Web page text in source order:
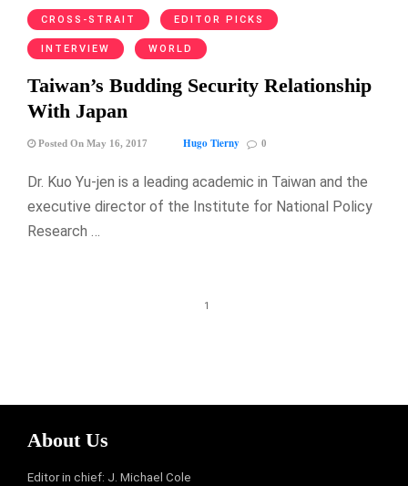
CROSS-STRAIT EDITOR PICKS
INTERVIEW WORLD
Taiwan’s Budding Security Relationship
With Japan
Posted On May 16, 2017 Hugo Tierny 0
Dr. Kuo Yu-jen is a leading academic in Taiwan and the
executive director of the Institute for National Policy
Research …
1
About Us
Editor in chief: J. Michael Cole